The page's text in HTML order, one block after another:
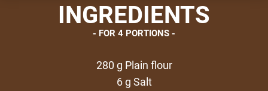
INGREDIENTS
FOR 4 PORTIONS
280 g Plain flour
6 g Salt